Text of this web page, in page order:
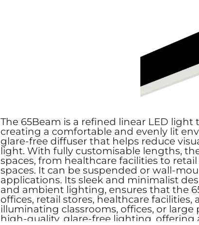
The 65Beam is a refined linear LED
creating a comfortable and evenly lit
glare-free diffuser that helps reduce
light. With fully customisable lengths,
spaces, from healthcare facilities to
spaces. It can be suspended or wall-
applications. Its sleek and minimalist
and ambient lighting, ensures that the
offices, retail stores, healthcare
illuminating classrooms, offices, or
high-quality, glare-free lighting,